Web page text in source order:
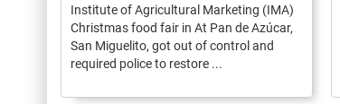
Institute of Agricultural Marketing (IMA)
Christmas food fair in At Pan de Azúcar,
San Miguelito, got out of control and
required police to restore ...